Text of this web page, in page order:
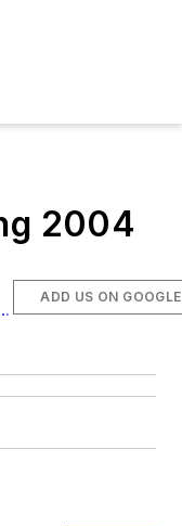
2004
ADD US ON GOOGLE